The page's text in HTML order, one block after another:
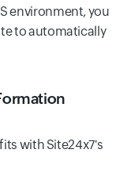
environment, you
to automatically
with Site24x7's